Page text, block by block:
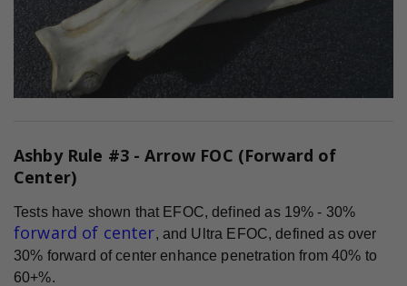
Ashby Rule #3 - Arrow FOC (Forward of
Center)
Tests have shown that EFOC, defined as 19% - 30%
forward of center, and Ultra EFOC, defined as over
30% forward of center enhance penetration from 40% to
60+%.